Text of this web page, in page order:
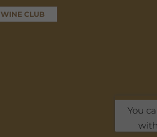
WINE CLUB
You